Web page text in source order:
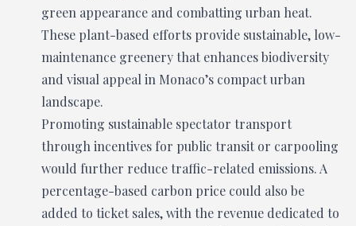
green appearance and combatting urban heat.
These plant-based efforts provide sustainable, low-
maintenance greenery that enhances biodiversity
and visual appeal in Monaco’s compact urban
landscape.
Promoting sustainable spectator transport
through incentives for public transit or carpooling
would further reduce traffic-related emissions. A
percentage-based carbon price could also be
added to ticket sales, with the revenue dedicated to